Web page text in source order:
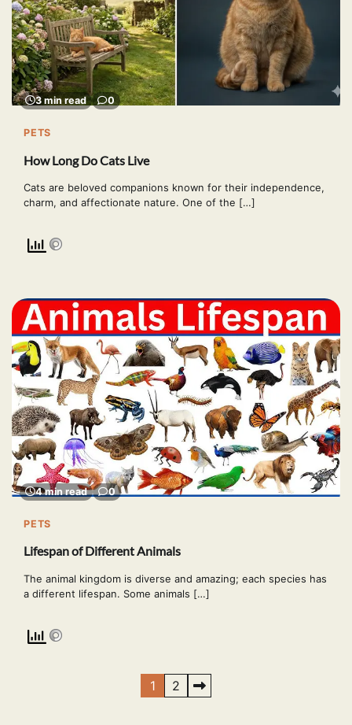
3 min read 0
PETS
How Long Do Cats Live
Cats are beloved companions known for their independence,
charm, and affectionate nature. One of the […]
4 min read 0
PETS
Lifespan of Different Animals
The animal kingdom is diverse and amazing; each species has
a different lifespan. Some animals […]
1 2